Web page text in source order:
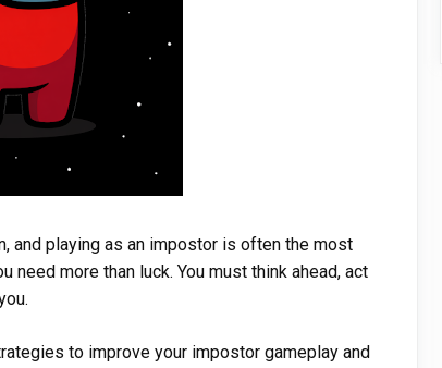
and playing as an impostor is often the most
more than luck. You must think ahead, act
to improve your impostor gameplay and